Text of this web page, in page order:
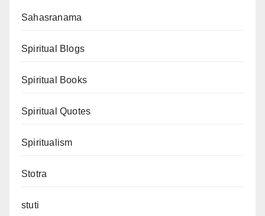
Sahasranama
Spiritual Blogs
Spiritual Books
Spiritual Quotes
Spiritualism
Stotra
stuti